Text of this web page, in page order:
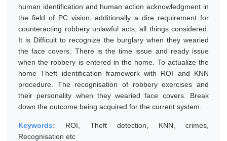
human identification and human action acknowledgment in
the field of PC vision, additionally a dire requirement for
counteracting robbery unlawful acts, all things considered.
It is Difficult to recognize the burglary when they wearied
the face covers. There is the time issue and ready issue
when the robbery is entered in the home. To actualize the
home Theft identification framework with ROI and KNN
procedure. The recognisation of robbery exercises and
their personality when they wearied face covers. Break
down the outcome being acquired for the current system.
Keywords: ROI, Theft detection, KNN, crimes,
Recognisation etc